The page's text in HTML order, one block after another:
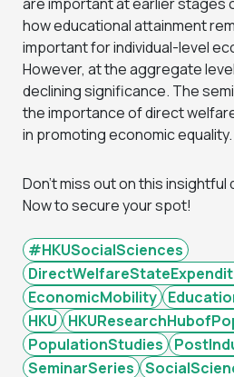
how educational attainment
important for individual-level
However, at the aggregate
declining significance. The
the importance of direct
in promoting economic equality.
Don’t miss out on this
Now to secure your spot!
#HKUSocialSciences
EconomicMobility
HKU
PopulationStudies
SeminarSeries